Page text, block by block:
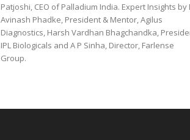
Patjoshi, CEO of Palladium India. Expert Insights by
Avinash Phadke, President & Mentor, Agilus
Diagnostics, Harsh Vardhan Bhagchandka,
IPL Biologicals and A P Sinha, Director, Farlense
Group.